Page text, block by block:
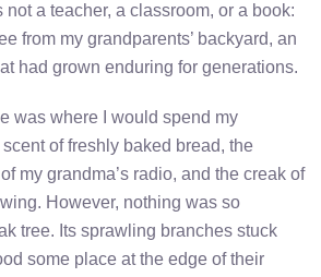
not a teacher, a classroom, or a book:
from my grandparents’ backyard, an
had grown enduring for generations.
was where I would spend my
of freshly baked bread, the
my grandma’s radio, and the creak of
However, nothing was so
tree. Its sprawling branches stuck
some place at the edge of their